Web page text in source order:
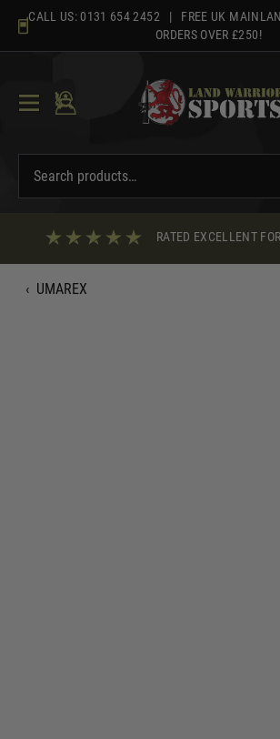
content
CALL US: 0131 654 2452 | FREE UK
ORDERS OVER £250!
RATED EXCELLENT
‹ UMAREX